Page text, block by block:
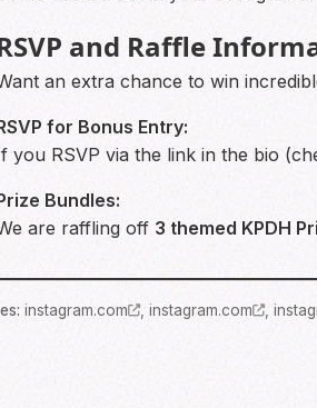
and Raffle
an extra chance to win
for Bonus Entry:
you RSVP via the link in the bio
Bundles:
are raffling off 3 themed KPDH
s: instagram.com , instagram.com ,